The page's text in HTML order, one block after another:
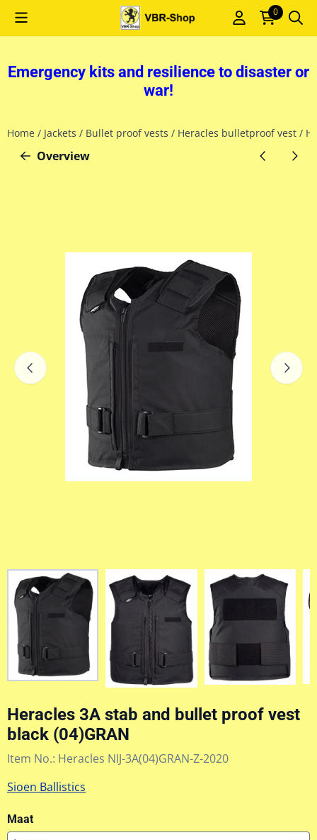
Cookie preferences are currently closed. 0
Emergency kits and resilience to disaster or
war!
Home / Jackets / Bullet proof vests / Heracles bulletproof vest /
Overview
Heracles 3A stab and bullet proof vest
black (04)GRAN
Item No.: Heracles NIJ-3A(04)GRAN-Z-2020
Sioen Ballistics
Maat